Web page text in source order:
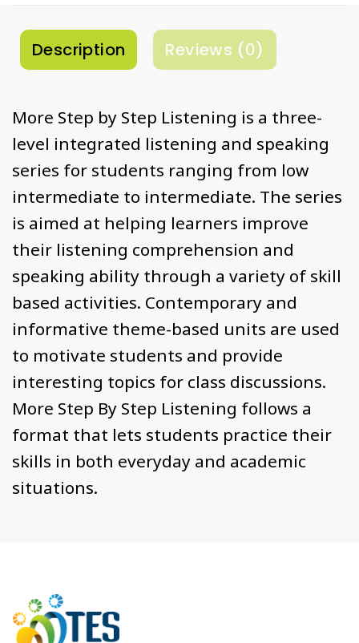
Description Reviews (0)
More Step by Step Listening is a three-
level integrated listening and speaking
series for students ranging from low
intermediate to intermediate. The series
is aimed at helping learners improve
their listening comprehension and
speaking ability through a variety of skill
based activities. Contemporary and
informative theme-based units are used
to motivate students and provide
interesting topics for class discussions.
More Step By Step Listening follows a
format that lets students practice their
skills in both everyday and academic
situations.